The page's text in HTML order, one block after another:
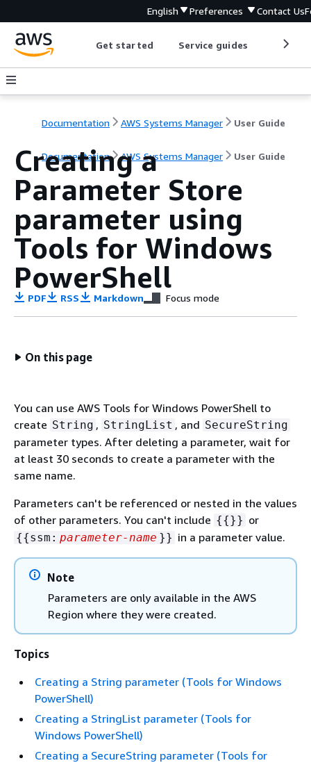
English Preferences Contact Us
Get started Service guides
Documentation AWS Systems Manager User Guide
Documentation AWS Systems Manager User Guide
Creating a
Parameter Store
parameter using
Tools for Windows
PowerShell
PDF RSS Markdown Focus mode
On this page
You can use AWS Tools for Windows PowerShell to
create String , StringList , and SecureString
parameter types. After deleting a parameter, wait for
at least 30 seconds to create a parameter with the
same name.
Parameters can't be referenced or nested in the values
of other parameters. You can't include {{}} or
{{ssm: parameter-name }} in a parameter value.
Note
Parameters are only available in the AWS
Region where they were created.
Topics
Creating a String parameter (Tools for Windows
PowerShell)
Creating a StringList parameter (Tools for
Windows PowerShell)
Creating a SecureString parameter (Tools for